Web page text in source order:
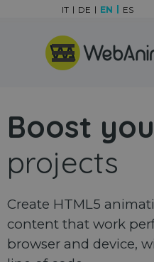
Skip menu
IT DE EN ES
Boost
projects
Create HTML5
content that work
browser and device,